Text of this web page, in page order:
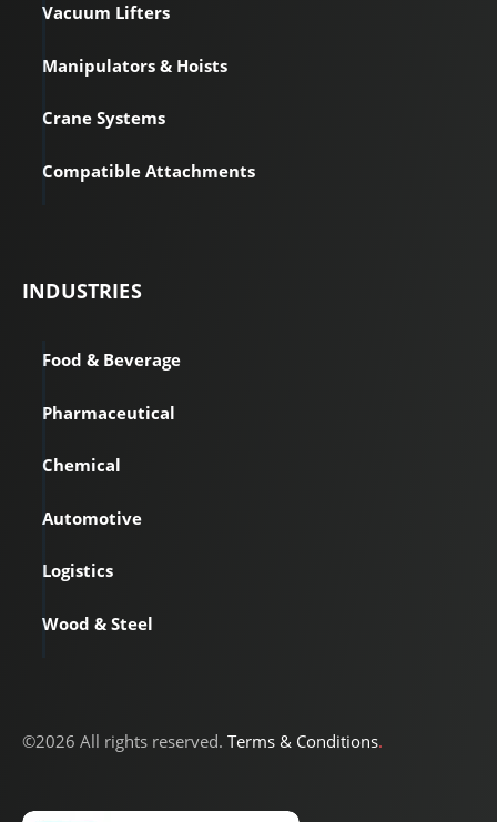
Vacuum Lifters
Manipulators & Hoists
Crane Systems
Compatible Attachments
INDUSTRIES
Food & Beverage
Pharmaceutical
Chemical
Automotive
Logistics
Wood & Steel
©2026 All rights reserved. Terms & Conditions.